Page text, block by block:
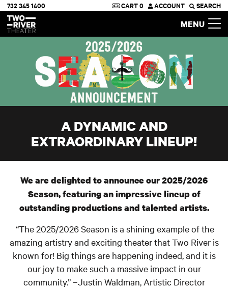
Two River Theater
732 345 1400 CART0 ACCOUNT SEARCH
MENU
A DYNAMIC AND
EXTRAORDINARY LINEUP!
We are delighted to announce our 2025/2026
Season, featuring an impressive lineup of
outstanding productions and talented artists.
“The 2025/2026 Season is a shining example of the
amazing artistry and exciting theater that Two River is
known for! Big things are happening indeed, and it is
our joy to make such a massive impact in our
community.” –Justin Waldman, Artistic Director